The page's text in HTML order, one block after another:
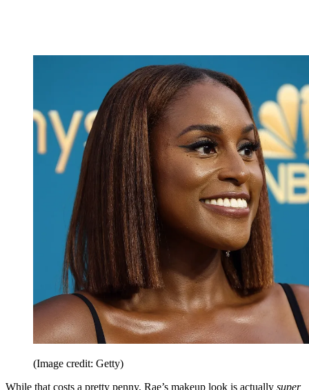
(Image credit: Getty)
While that costs a pretty penny, Rae’s makeup look is actually super